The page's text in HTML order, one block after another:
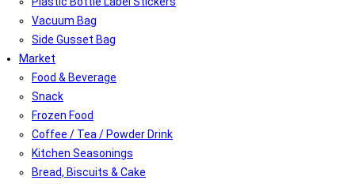
Vacuum Bag
Side Gusset Bag
Market
Food & Beverage
Snack
Frozen Food
Coffee / Tea / Powder Drink
Kitchen Seasonings
Bread, Biscuits & Cake